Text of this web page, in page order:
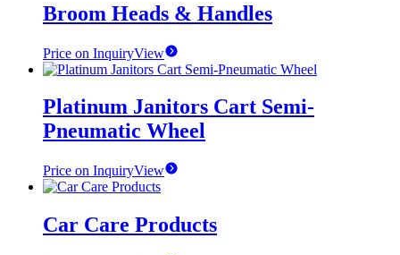
Broom Heads & Handles
Price on InquiryView
Platinum Janitors Cart Semi-
Pneumatic Wheel
Price on InquiryView
Car Care Products